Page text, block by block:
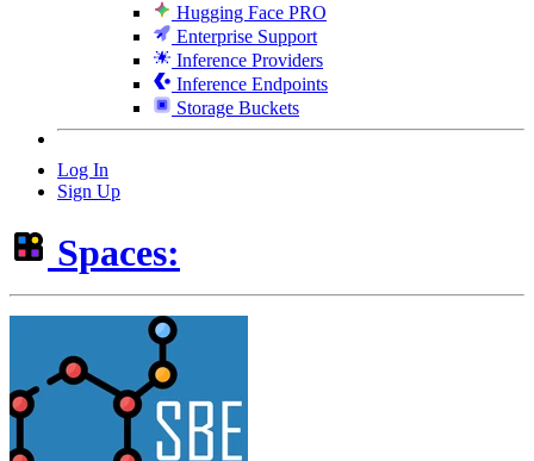
Hugging Face PRO
Enterprise Support
Inference Providers
Inference Endpoints
Storage Buckets
Log In
Sign Up
Spaces: